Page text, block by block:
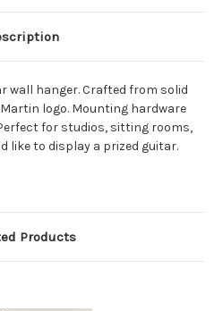
wall hanger. Crafted from solid
logo. Mounting hardware
for studios, sitting rooms,
like to display a prized guitar.
Products